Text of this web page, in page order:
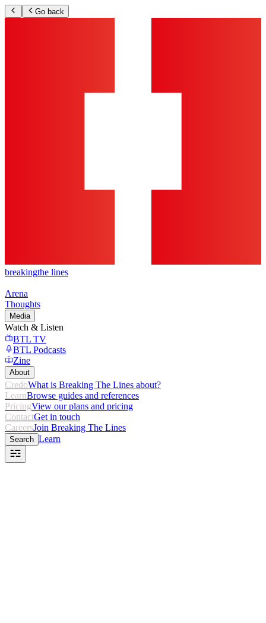
Go back
breakingthe lines
Arena
Thoughts
Media
Watch & Listen
BTL TV
BTL Podcasts
Zine
About
CredoWhat is Breaking The Lines about?
LearnBrowse guides and references
PricingView our plans and pricing
ContactGet in touch
CareersJoin Breaking The Lines
Search Learn